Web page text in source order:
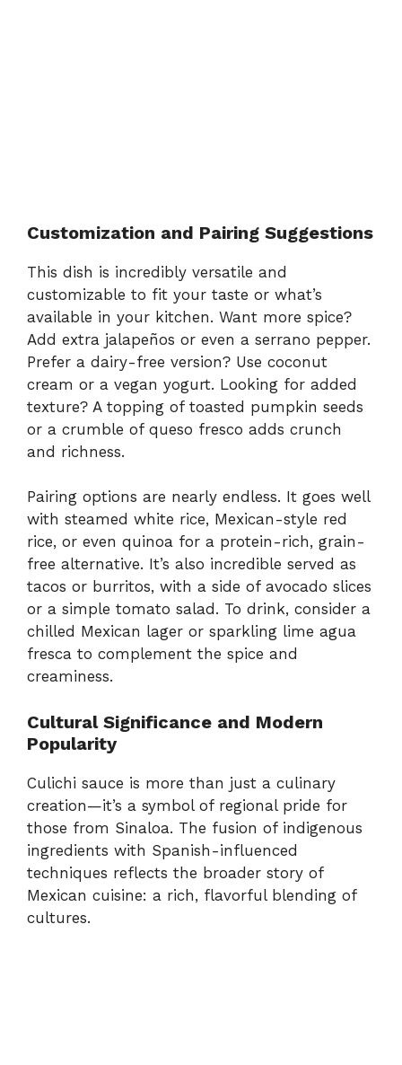
Customization and Pairing Suggestions
This dish is incredibly versatile and
customizable to fit your taste or what’s
available in your kitchen. Want more spice?
Add extra jalapeños or even a serrano pepper.
Prefer a dairy-free version? Use coconut
cream or a vegan yogurt. Looking for added
texture? A topping of toasted pumpkin seeds
or a crumble of queso fresco adds crunch
and richness.
Pairing options are nearly endless. It goes well
with steamed white rice, Mexican-style red
rice, or even quinoa for a protein-rich, grain-
free alternative. It’s also incredible served as
tacos or burritos, with a side of avocado slices
or a simple tomato salad. To drink, consider a
chilled Mexican lager or sparkling lime agua
fresca to complement the spice and
creaminess.
Cultural Significance and Modern
Popularity
Culichi sauce is more than just a culinary
creation—it’s a symbol of regional pride for
those from Sinaloa. The fusion of indigenous
ingredients with Spanish-influenced
techniques reflects the broader story of
Mexican cuisine: a rich, flavorful blending of
cultures.